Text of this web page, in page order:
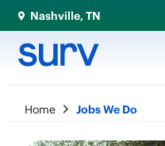
Nashville, TN
Home Jobs We Do